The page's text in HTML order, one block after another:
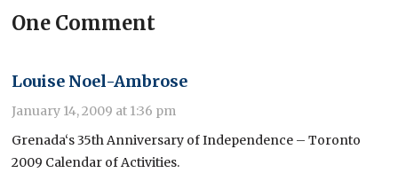
One Comment
Louise Noel-Ambrose
January 14, 2009 at 1:36 pm
Grenada‘s 35th Anniversary of Independence – Toronto
2009 Calendar of Activities.